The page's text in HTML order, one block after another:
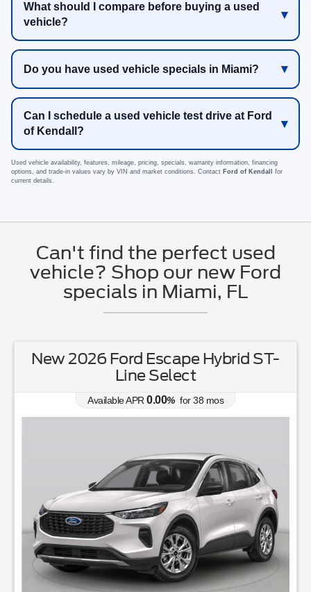
What should I compare before buying a used
vehicle?
Do you have used vehicle specials in Miami?
Can I schedule a used vehicle test drive at Ford
of Kendall?
Used vehicle availability, features, mileage, pricing, specials, warranty information, financing
options, and trade-in values vary by VIN and market conditions. Contact Ford of Kendall
for
current details.
Can't find the perfect used
vehicle? Shop our new Ford
specials in Miami, FL
New 2026 Ford Escape Hybrid ST-
Line Select
Available APR 0.00% for38 mos